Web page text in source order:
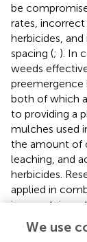
be
rates,
herbicides,
spacing (; ). In
weeds
preemergence
both of which
to providing a
mulches used
the amount of
leaching, and
herbicides.
applied in
in a container
with
herbicides,
We use